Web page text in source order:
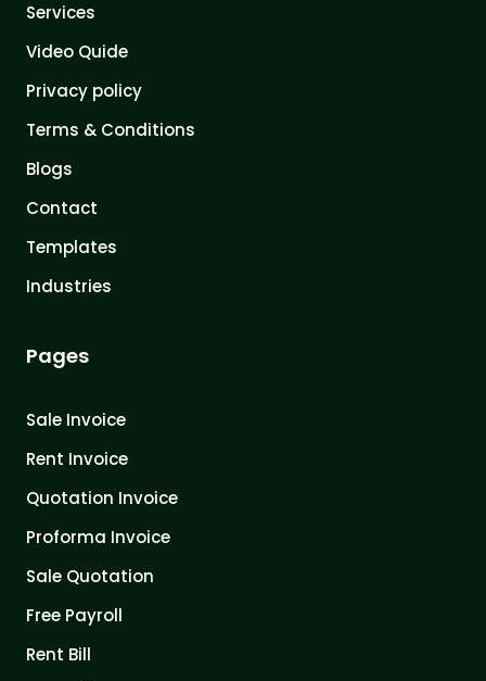
Services
Video Quide
Privacy policy
Terms & Conditions
Blogs
Contact
Templates
Industries
Pages
Sale Invoice
Rent Invoice
Quotation Invoice
Proforma Invoice
Sale Quotation
Free Payroll
Rent Bill